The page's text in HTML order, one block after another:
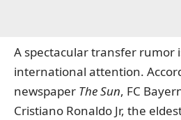
A spectacular transfer rumor
international attention.
newspaper The Sun, FC
Cristiano Ronaldo Jr, the